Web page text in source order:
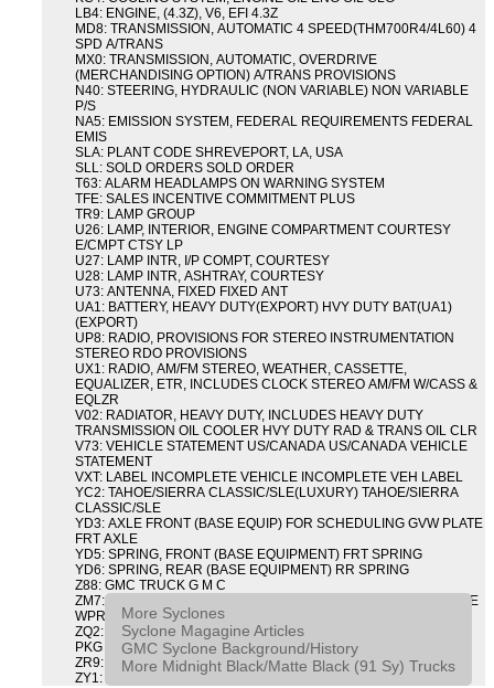
LB4: ENGINE, (4.3Z), V6, EFI 4.3Z
MD8: TRANSMISSION, AUTOMATIC 4 SPEED(THM700R4/4L60) 4
SPD A/TRANS
MX0: TRANSMISSION, AUTOMATIC, OVERDRIVE
(MERCHANDISING OPTION) A/TRANS PROVISIONS
N40: STEERING, HYDRAULIC (NON VARIABLE) NON VARIABLE
P/S
NA5: EMISSION SYSTEM, FEDERAL REQUIREMENTS FEDERAL
EMIS
SLA: PLANT CODE SHREVEPORT, LA, USA
SLL: SOLD ORDERS SOLD ORDER
T63: ALARM HEADLAMPS ON WARNING SYSTEM
TFE: SALES INCENTIVE COMMITMENT PLUS
TR9: LAMP GROUP
U26: LAMP, INTERIOR, ENGINE COMPARTMENT COURTESY
E/CMPT CTSY LP
U27: LAMP INTR, I/P COMPT, COURTESY
U28: LAMP INTR, ASHTRAY, COURTESY
U73: ANTENNA, FIXED FIXED ANT
UA1: BATTERY, HEAVY DUTY(EXPORT) HVY DUTY BAT(UA1)
(EXPORT)
UP8: RADIO, PROVISIONS FOR STEREO INSTRUMENTATION
STEREO RDO PROVISIONS
UX1: RADIO, AM/FM STEREO, WEATHER, CASSETTE,
EQUALIZER, ETR, INCLUDES CLOCK STEREO AM/FM W/CASS &
EQLZR
V02: RADIATOR, HEAVY DUTY, INCLUDES HEAVY DUTY
TRANSMISSION OIL COOLER HVY DUTY RAD & TRANS OIL CLR
V73: VEHICLE STATEMENT US/CANADA US/CANADA VEHICLE
STATEMENT
VXT: LABEL INCOMPLETE VEHICLE INCOMPLETE VEH LABEL
YC2: TAHOE/SIERRA CLASSIC/SLE(LUXURY) TAHOE/SIERRA
CLASSIC/SLE
YD3: AXLE FRONT (BASE EQUIP) FOR SCHEDULING GVW PLATE
FRT AXLE
YD5: SPRING, FRONT (BASE EQUIPMENT) FRT SPRING
YD6: SPRING, REAR (BASE EQUIPMENT) RR SPRING
Z88: GMC TRUCK G M C
ZM7: PACKAGE, INTERMITTENT WIPER AND TILT WHEEL PULSE
WPR & TILT WHL
ZQ2: DRIVER CONVENIENCE PACKAGE DRVR CONVENIENCE
PKG
ZR9: APPEARANCE PACKAGE "SYCLONE" PICKUP
ZY1: COLOR COMBINATION SOLID SOLID PAINT COMBO
More Syclones
Syclone Magagine Articles
GMC Syclone Background/History
More Midnight Black/Matte Black (91 Sy) Trucks